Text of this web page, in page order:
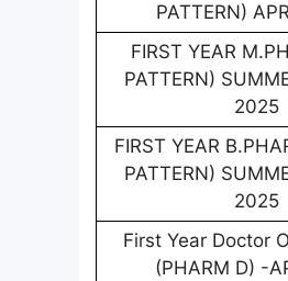
PATTERN)
FIRST YEAR
PATTERN)
2025
FIRST YEAR
PATTERN)
2025
First Year Doctor
(PHARM D) -